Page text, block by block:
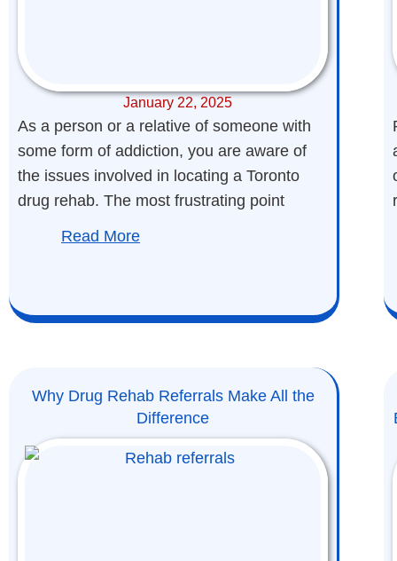
January 22, 2025
As a person or a relative of someone with
some form of addiction, you are aware of
the issues involved in locating a Toronto
drug rehab. The most frustrating point
Read More
Why Drug Rehab Referrals Make All the
Difference